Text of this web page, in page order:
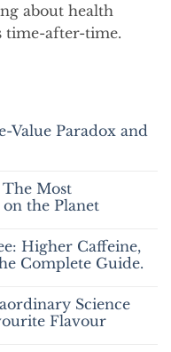
about health
time-after-time.
Value Paradox and
The Most
the Planet
Higher Caffeine,
Complete Guide.
Science
Flavour